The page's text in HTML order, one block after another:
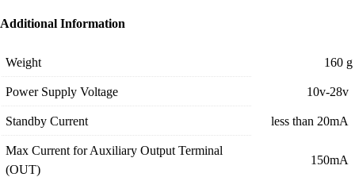
Additional Information
Weight 160 g
Power Supply Voltage 10v-28v
Standby Current less than 20mA
Max Current for Auxiliary Output Terminal
(OUT)
150mA